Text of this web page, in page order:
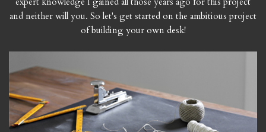
and neither will you. So let's get started on the ambitious project
of building your own desk!